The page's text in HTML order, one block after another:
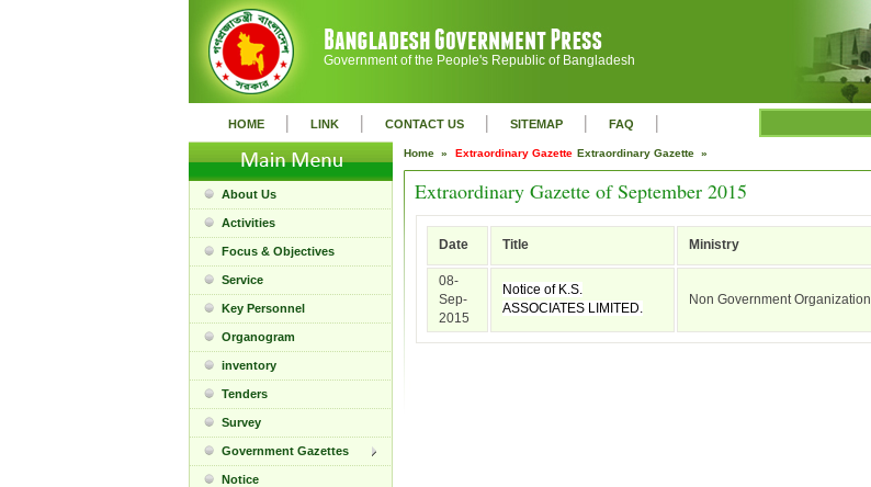
Government of the People's Republic of Bangladesh
HOME | LINK | CONTACT US | SITEMAP | FAQ |
About Us
Activities
Focus & Objectives
Service
Key Personnel
Organogram
inventory
Tenders
Survey
Government Gazettes
Notice
Home » Extraordinary Gazette Extraordinary Gazette »
Extraordinary Gazette of September 2015
Date Title Ministry
08-
Sep-
2015
Notice of K.S.
ASSOCIATES LIMITED.
Non Government Organization